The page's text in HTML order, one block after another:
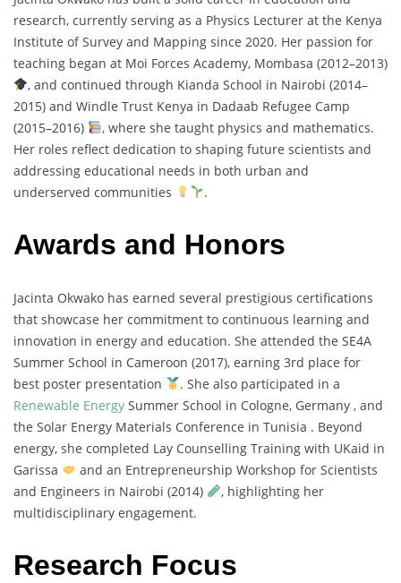
research, currently serving as a Physics Lecturer at the Kenya
Institute ofSurvey and Mapping since 2020. Her passion for
teaching began at Moi Forces Academy, Mombasa (2012–2013)
, and continued through Kianda School in Nairobi (2014–
2015) and Windle Trust Kenya in Dadaab Refugee Camp
(2015–2016) , where she taught physics and mathematics.
Her roles reflect dedication to shaping future scientists and
addressing educational needs in both urban and
underserved communities .
Awards and Honors
Jacinta Okwako has earned several prestigious certifications
that showcase her commitment to continuous learning and
innovation in energy and education. She attended the SE4A
Summer School in Cameroon (2017), earning 3rd place for
best poster presentation . She also participated in a
Renewable Energy Summer School in Cologne, Germany , and
the Solar Energy Materials Conference in Tunisia . Beyond
energy, she completed Lay Counselling Training with UKaid in
Garissa
and an Entrepreneurship Workshop for Scientists
and Engineers in Nairobi (2014) , highlighting her
multidisciplinary engagement.
Research Focus